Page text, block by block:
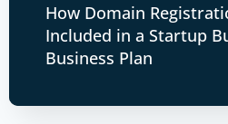
How Domain
Included in a Startup
Business Plan